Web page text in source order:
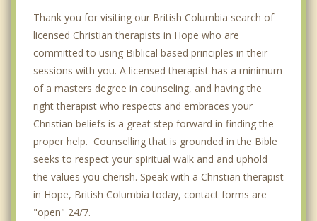
East Vancouver
Burnaby
Richmond
Thank you for visiting our British Columbia search of
licensed Christian therapists in Hope who are
committed to using Biblical based principles in their
sessions with you. A licensed therapist has a minimum
of a masters degree in counseling, and having the
right therapist who respects and embraces your
Christian beliefs is a great step forward in finding the
proper help. Counselling that is grounded in the Bible
seeks to respect your spiritual walk and and uphold
the values you cherish. Speak with a Christian therapist
in Hope, British Columbia today, contact forms are
"open" 24/7.